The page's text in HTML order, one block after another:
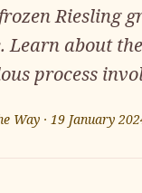
Riesling
Learn about
process
Way · 19 January